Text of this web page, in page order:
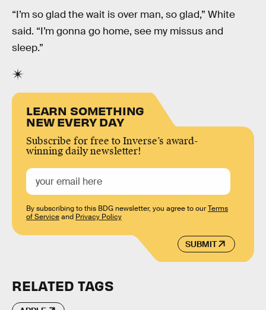
“I’m so glad the wait is over man, so glad,” White
said. “I’m gonna go home, see my missus and
sleep.”
LEARN SOMETHING
NEW EVERY DAY
Subscribe for free to Inverse’s award-
winning daily newsletter!
SUBMIT
By subscribing to this BDG newsletter, you agree to ourTerms
of Serviceand Privacy Policy
RELATED TAGS